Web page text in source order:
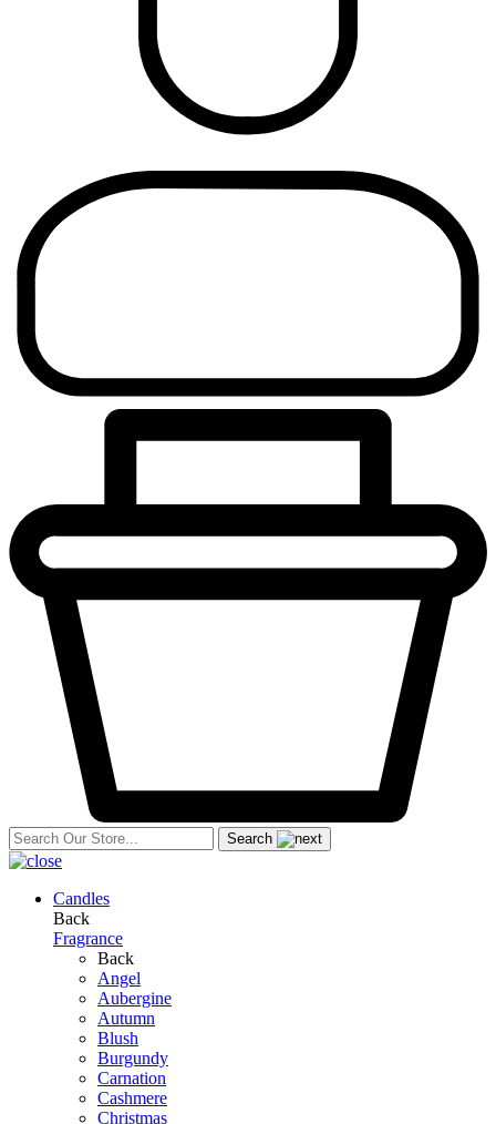
Search
Candles
Back
Fragrance
Back
Angel
Aubergine
Autumn
Blush
Burgundy
Carnation
Cashmere
Christmas